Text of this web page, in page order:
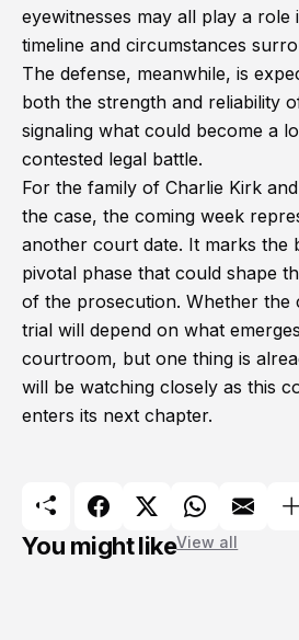
eyewitnesses may all play a role
timeline and circumstances
The defense, meanwhile, is
both the strength and reliability
signaling what could become a
contested legal battle.
For the family of Charlie Kirk
the case, the coming week
another court date. It marks the
pivotal phase that could shape
of the prosecution. Whether the
trial will depend on what
courtroom, but one thing is
will be watching closely as this
enters its next chapter.
You might likeView all